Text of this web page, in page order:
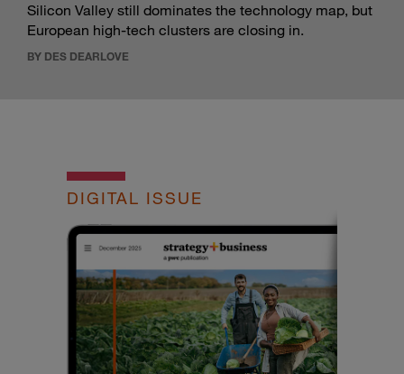
Silicon Valley still dominates the technology map, but
European high-tech clusters are closing in.
BY DES DEARLOVE
DIGITAL ISSUE